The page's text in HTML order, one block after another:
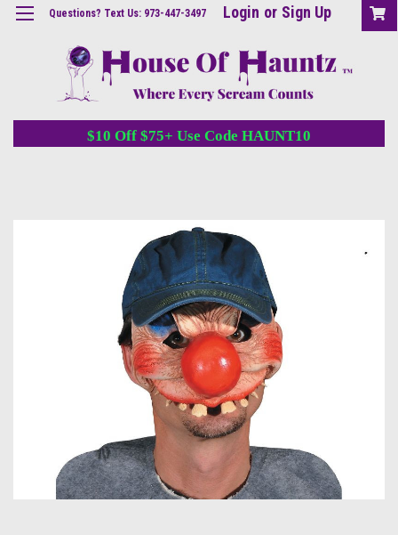
Questions? Text Us: 973-447-3497 Login or Sign Up
$10 Off $75+ Use Code HAUNT10